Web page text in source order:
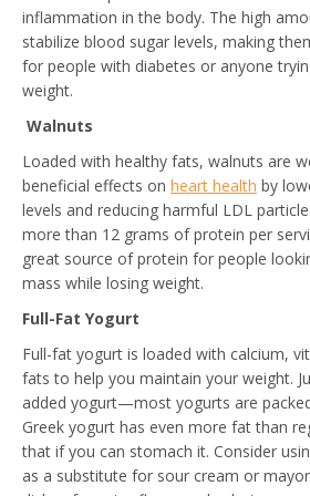
inflammation in the body. The high
stabilize blood sugar levels, making
for people with diabetes or anyone
weight.
Walnuts
Loaded with healthy fats, walnuts are
beneficial effects on heart health by
levels and reducing harmful LDL
more than 12 grams of protein per
great source of protein for people
mass while losing weight.
Full-Fat Yogurt
Full-fat yogurt is loaded with calcium,
fats to help you maintain your weight.
added yogurt—most yogurts are
Greek yogurt has even more fat than
that if you can stomach it. Consider
as a substitute for sour cream or